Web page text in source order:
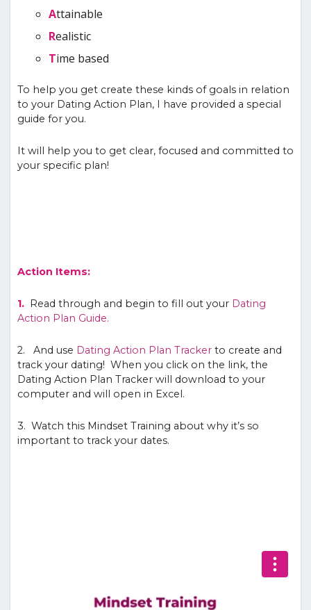
Attainable
Realistic
Time based
To help you get create these kinds of goals in relation
to your Dating Action Plan, I have provided a special
guide for you.
It will help you to get clear, focused and committed to
your specific plan!
Action Items:
1. Read through and begin to fill out your Dating
Action Plan Guide.
2. And use Dating Action Plan Tracker to create and
track your dating! When you click on the link, the
Dating Action Plan Tracker will download to your
computer and will open in Excel.
3. Watch this Mindset Training about why it’s so
important to track your dates.